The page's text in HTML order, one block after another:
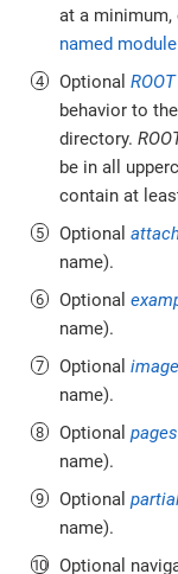
at a minimum,
named
Optional ROOT
behavior to
directory.
be in all
contain at
Optional
name).
Optional
name).
Optional
name).
Optional pages
name).
Optional
name).
Optional